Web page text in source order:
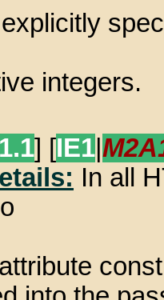
integers.
] [IE1
In all